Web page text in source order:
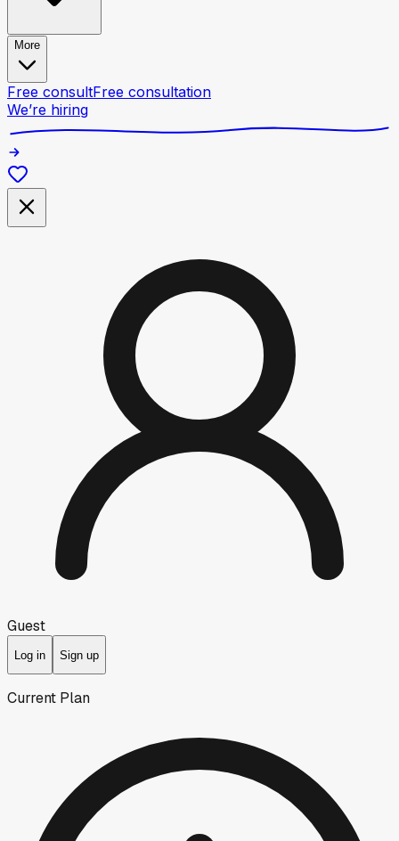
More
Free consultFree consultation
We’re hiring
Guest
Log in Sign up
Current Plan